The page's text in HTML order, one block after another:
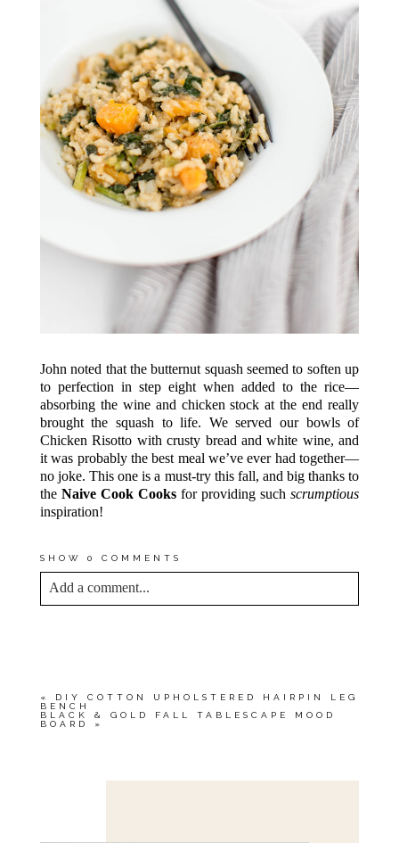
John noted that the butternut squash seemed to soften up
to perfection in step eight when added to the rice—
absorbing the wine and chicken stock at the end really
brought the squash to life. We served our bowls of
Chicken Risotto with crusty bread and white wine, and
it was probably the best meal we’ve ever had together—
no joke. This one is a must-try this fall, and big thanks to
the Naive Cook Cooksfor providing suchscrumptious
inspiration!
SHOW 0 COMMENTS
Add a comment...
«
DIY COTTON UPHOLSTERED HAIRPIN LEG
BENCH
BLACK & GOLD FALL TABLESCAPE MOOD
BOARD
»